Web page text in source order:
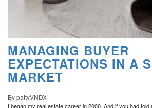
MANAGING BUYER
EXPECTATIONS IN A
MARKET
By pattyVNDX
I began my real estate career in 2000. And if you had